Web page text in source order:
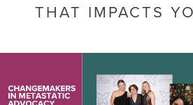
THAT IMPACTS